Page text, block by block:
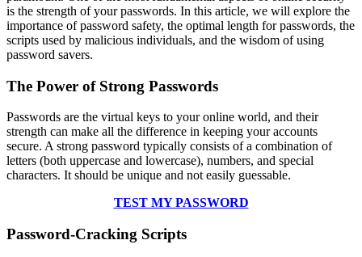
is the strength of your passwords. In this article, we will explore the
importance of password safety, the optimal length for passwords, the
scripts used by malicious individuals, and the wisdom of using
password savers.
The Power of Strong Passwords
Passwords are the virtual keys to your online world, and their
strength can make all the difference in keeping your accounts
secure. A strong password typically consists of a combination of
letters (both uppercase and lowercase), numbers, and special
characters. It should be unique and not easily guessable.
TEST MY PASSWORD
Password-Cracking Scripts